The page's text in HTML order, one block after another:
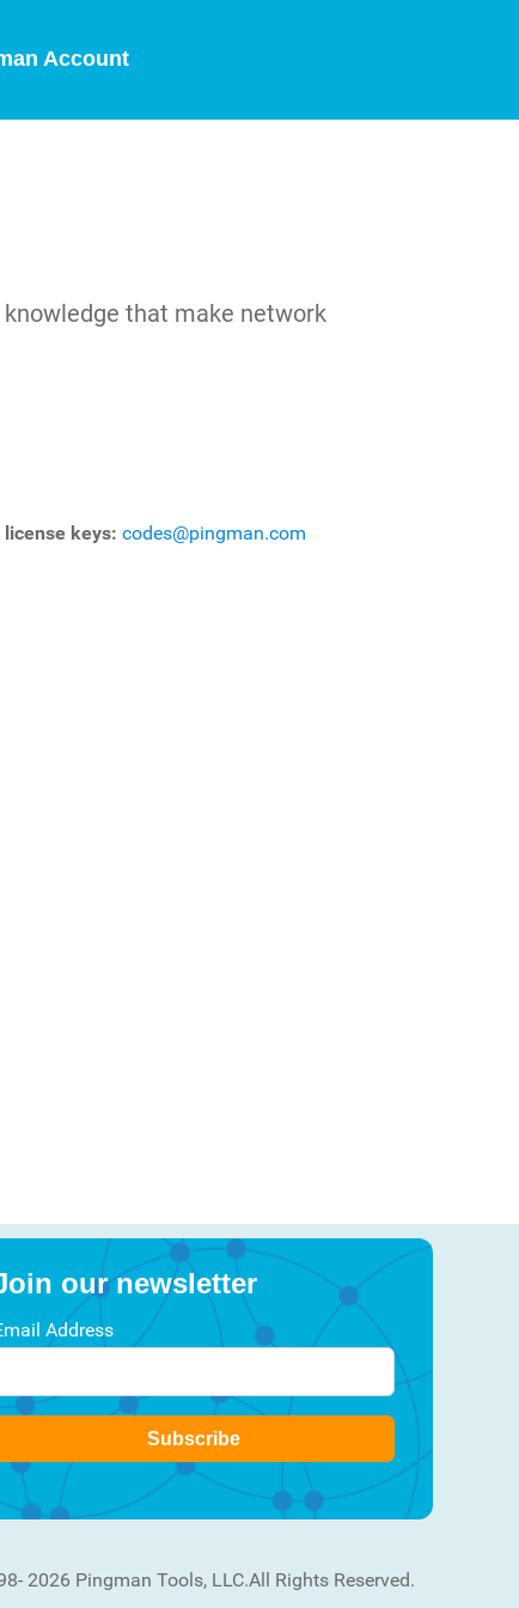
Account
that make network
license keys: codes@pingman.com
our newsletter
Address
Subscribe
2026 Pingman Tools, LLC.All Rights Reserved.